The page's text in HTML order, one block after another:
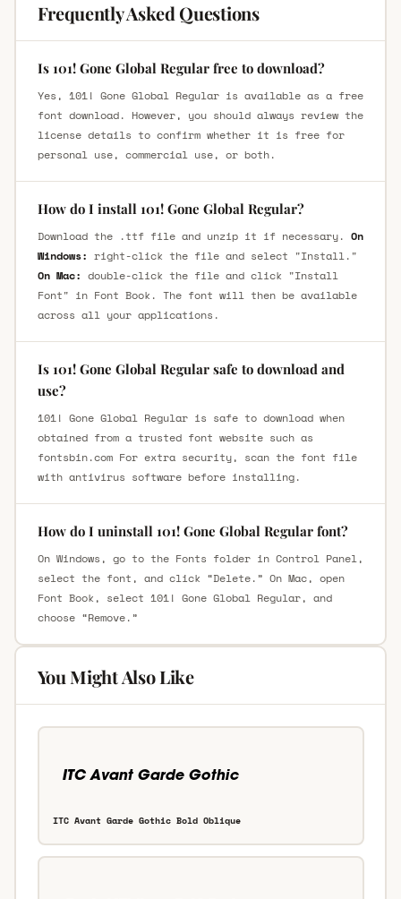
Frequently Asked Questions
Is 101! Gone Global Regular free to download?
Yes, 101! Gone Global Regular is available as a free
font download. However, you should always review the
license details to confirm whether it is free for
personal use, commercial use, or both.
How do I install 101! Gone Global Regular?
Download the .ttf file and unzip it if necessary. On
Windows: right-click the file and select "Install."
On Mac: double-click the file and click "Install
Font" in Font Book. The font will then be available
across all your applications.
Is 101! Gone Global Regular safe to download and
use?
101! Gone Global Regular is safe to download when
obtained from a trusted font website such as
fontsbin.com For extra security, scan the font file
with antivirus software before installing.
How do I uninstall 101! Gone Global Regular font?
On Windows, go to the Fonts folder in Control Panel,
select the font, and click “Delete.” On Mac, open
Font Book, select 101! Gone Global Regular, and
choose “Remove.”
You Might Also Like
ITC Avant Garde Gothic Bold Oblique